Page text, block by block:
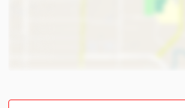
Community Lawn or Garden